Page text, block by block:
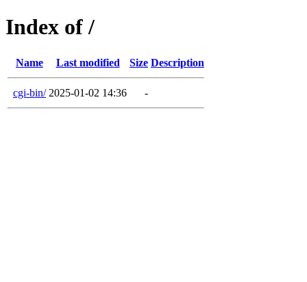
Index of /
Name Last modified Size Description
cgi-bin/ 2025-01-02 14:36 -